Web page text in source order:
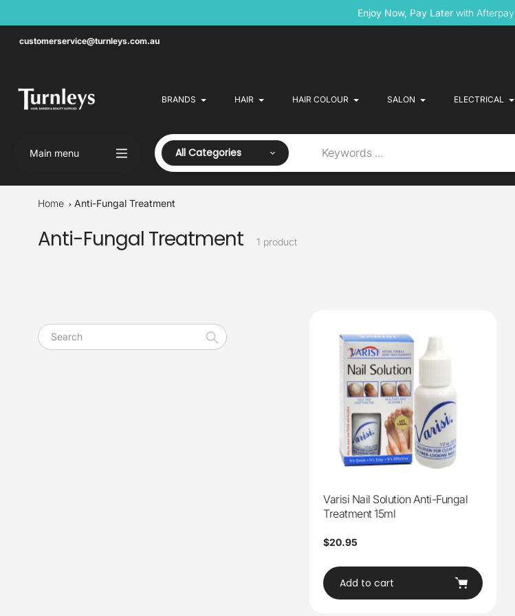
Enjoy Now, Pay Later with Afterpay
customerservice@turnleys.com.au
BRANDS HAIR HAIR COLOUR SALON ELECTRICAL
Main menu All Categories
Home Anti-Fungal Treatment
Collection:
Anti-Fungal Treatment 1 product
Search
Varisi Nail Solution Anti-Fungal
Treatment 15ml
Regular
$20.95
Add to cart